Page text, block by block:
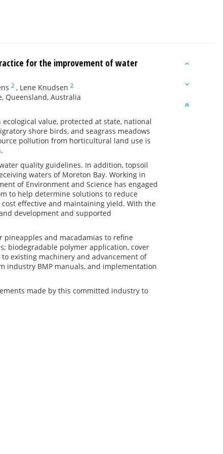
for the improvement of water
2 , Lene Knudsen 2
Queensland, Australia
value, protected at state, national
shore birds, and seagrass meadows
pollution from horticultural land use is
quality guidelines. In addition, topsoil
waters of Moreton Bay. Working in
of Environment and Science has engaged
to help determine solutions to reduce
effective and maintaining yield. With the
development and supported
and macadamias to refine
biodegradable polymer application, cover
existing machinery and advancement of
industry BMP manuals, and implementation
made by this committed industry to